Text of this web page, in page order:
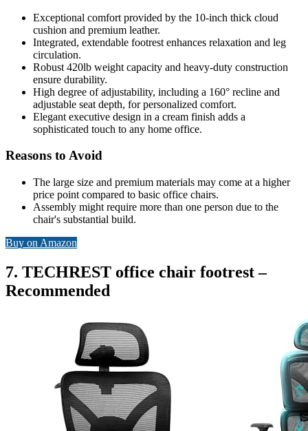
Exceptional comfort provided by the 10-inch thick cloud
cushion and premium leather.
Integrated, extendable footrest enhances relaxation and leg
circulation.
Robust 420lb weight capacity and heavy-duty construction
ensure durability.
High degree of adjustability, including a 160° recline and
adjustable seat depth, for personalized comfort.
Elegant executive design in a cream finish adds a
sophisticated touch to any home office.
Reasons to Avoid
The large size and premium materials may come at a higher
price point compared to basic office chairs.
Assembly might require more than one person due to the
chair's substantial build.
Buy on Amazon
7. TECHREST office chair footrest –
Recommended